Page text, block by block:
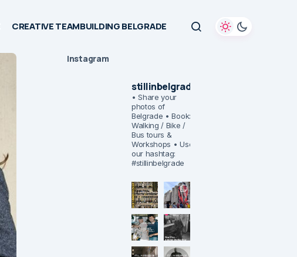
CREATIVE TEAMBUILDING BELGRADE
Instagram
stillinbelgrade
• Share your
photos of
Belgrade • Book:
Walking / Bike /
Bus tours &
Workshops • Use
our hashtag:
#stillinbelgrade